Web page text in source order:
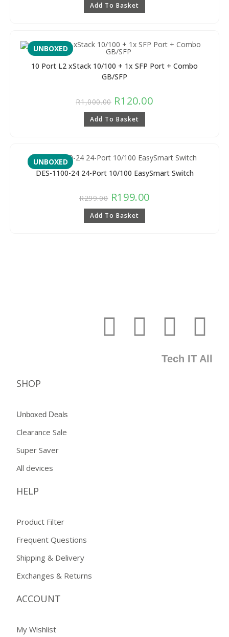
Add To Basket
UNBOXED
10 Port L2 xStack 10/100 + 1x SFP Port + Combo
GB/SFP
R1,000.00 R120.00
Add To Basket
UNBOXED
DES-1100-24 24-Port 10/100 EasySmart Switch
R299.00 R199.00
Add To Basket
Tech IT All
SHOP
Unboxed Deals
Clearance Sale
Super Saver
All devices
HELP
Product Filter
Frequent Questions
Shipping & Delivery
Exchanges & Returns
ACCOUNT
My Wishlist